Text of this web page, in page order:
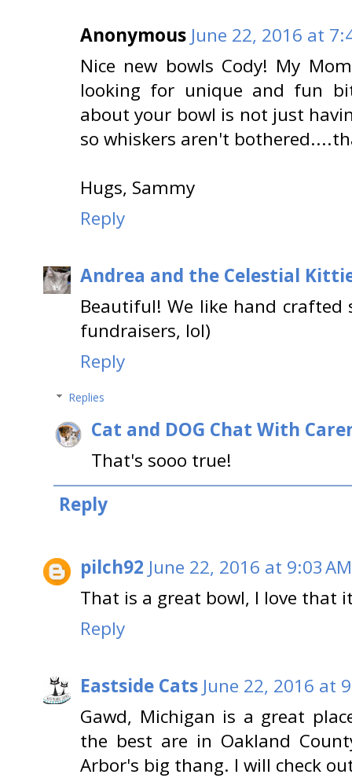
Anonymous June 22, 2016 at
Nice new bowls Cody! My
looking for unique and fun
about your bowl is not just
so whiskers aren't
Hugs, Sammy
Reply
Andrea and the Celestial
Beautiful! We like hand
fundraisers, lol)
Reply
Replies
Cat and DOG Chat With
That's sooo true!
Reply
pilch92 June 22, 2016 at 9:03 AM
That is a great bowl, I love that
Reply
Eastside Cats June 22, 2016 at
Gawd, Michigan is a great
the best are in Oakland
Arbor's big thang. I will check